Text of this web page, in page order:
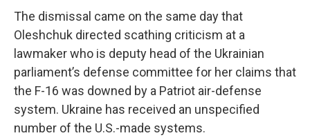
The dismissal came on the same day that
Oleshchuk directed scathing criticism at a
lawmaker who is deputy head of the Ukrainian
parliament’s defense committee for her claims that
the F-16 was downed by a Patriot air-defense
system. Ukraine has received an unspecified
number of the U.S.-made systems.